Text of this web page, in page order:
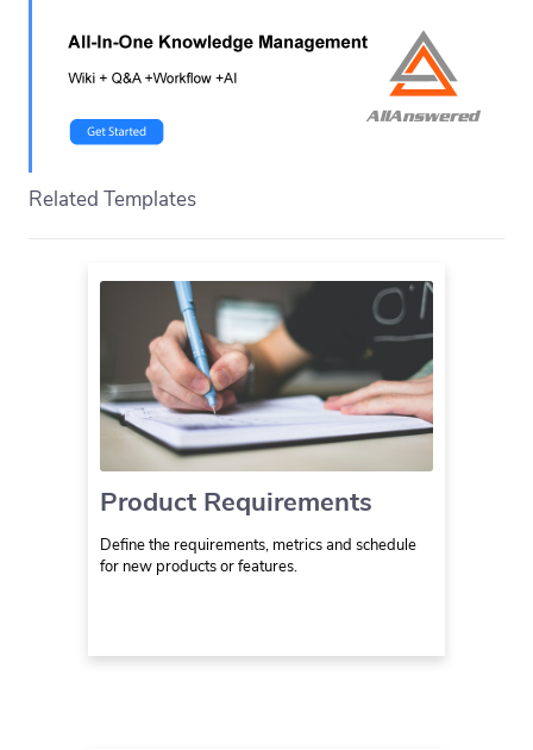
Related Templates
Product Requirements
Define the requirements, metrics and schedule
for new products or features.